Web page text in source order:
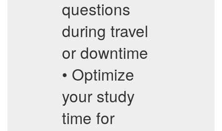
questions
during travel
or downtime
• Optimize
your study
time for